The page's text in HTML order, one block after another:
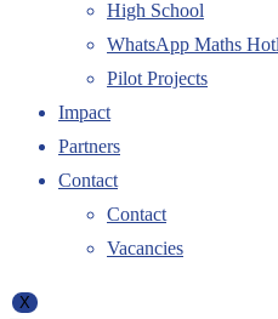
High School
WhatsApp Maths
Pilot Projects
Impact
Partners
Contact
Contact
Vacancies
X